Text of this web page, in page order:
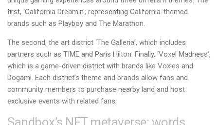
first, ‘California Dreamin’, representing California-themed
brands such as Playboy and The Marathon.
The second, the art district ‘The Galleria’, which includes
partners such as TIME and Paris Hilton. Finally, ‘Voxel Madness’,
which is a game-driven district with brands like Voxies and
Dogami. Each district’s theme and brands allow fans and
community members to purchase nearby land and host
exclusive events with related fans.
Sandbox’s NFT metaverse: words